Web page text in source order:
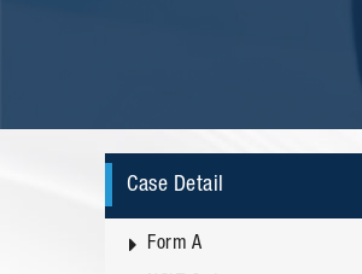
Case Detail
Form A